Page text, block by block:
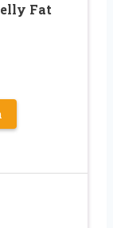
Fat